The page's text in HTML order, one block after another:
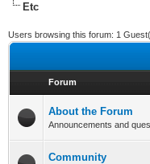
Etc
Users browsing this forum: 1
Forum
About the Forum
Announcements and
Community